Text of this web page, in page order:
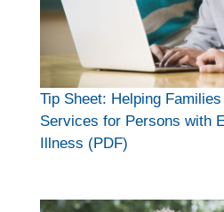
Tip Sheet: Helping
Services for Persons with
Illness (PDF)